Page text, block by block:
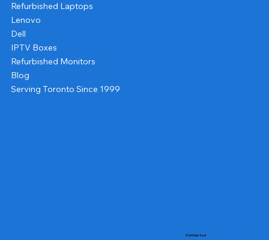
Refurbished Laptops
Lenovo
Dell
IPTV Boxes
Refurbished Monitors
Blog
Serving Toronto Since 1999
Contact us